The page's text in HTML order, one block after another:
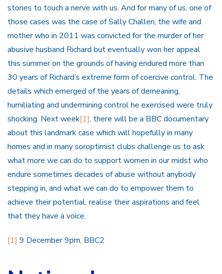
stories to touch a nerve with us. And for many of us, one of
those cases was the case of Sally Challen, the wife and
mother who in 2011 was convicted for the murder of her
abusive husband Richard but eventually won her appeal
this summer on the grounds of having endured more than
30 years of Richard’s extreme form of coercive control. The
details which emerged of the years of demeaning,
humiliating and undermining control he exercised were truly
shocking. Next week[1], there will be a BBC documentary
about this landmark case which will hopefully in many
homes and in many soroptimist clubs challenge us to ask
what more we can do to support women in our midst who
endure sometimes decades of abuse without anybody
stepping in, and what we can do to empower them to
achieve their potential, realise their aspirations and feel
that they have a voice.
[1] 9 December 9pm, BBC2